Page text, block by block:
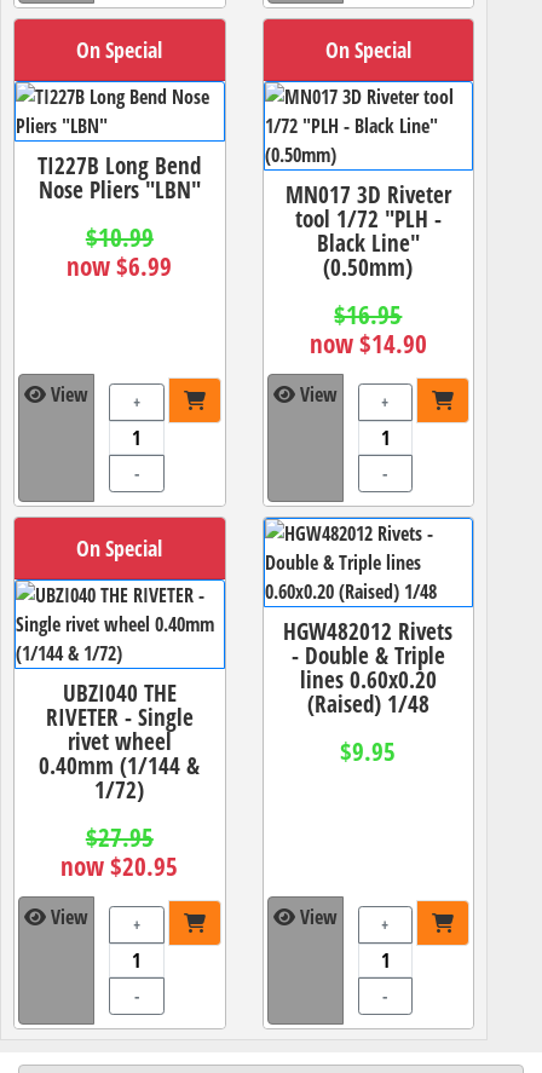
On Special
TI227B Long Bend
Nose Pliers "LBN"
$10.99
now $6.99
View +
-
On Special
MN017 3D Riveter
tool 1/72 "PLH -
Black Line"
(0.50mm)
$16.95
now $14.90
View +
-
On Special
UBZI040 THE
RIVETER - Single
rivet wheel
0.40mm (1/144 &
1/72)
$27.95
now $20.95
View +
-
HGW482012 Rivets
- Double & Triple
lines 0.60x0.20
(Raised) 1/48
$9.95
View +
-